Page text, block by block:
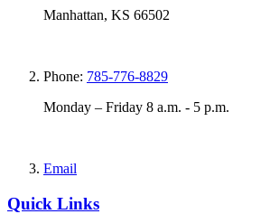
Manhattan, KS 66502
Phone: 785-776-8829
Monday – Friday 8 a.m. - 5 p.m.
Email
Quick Links